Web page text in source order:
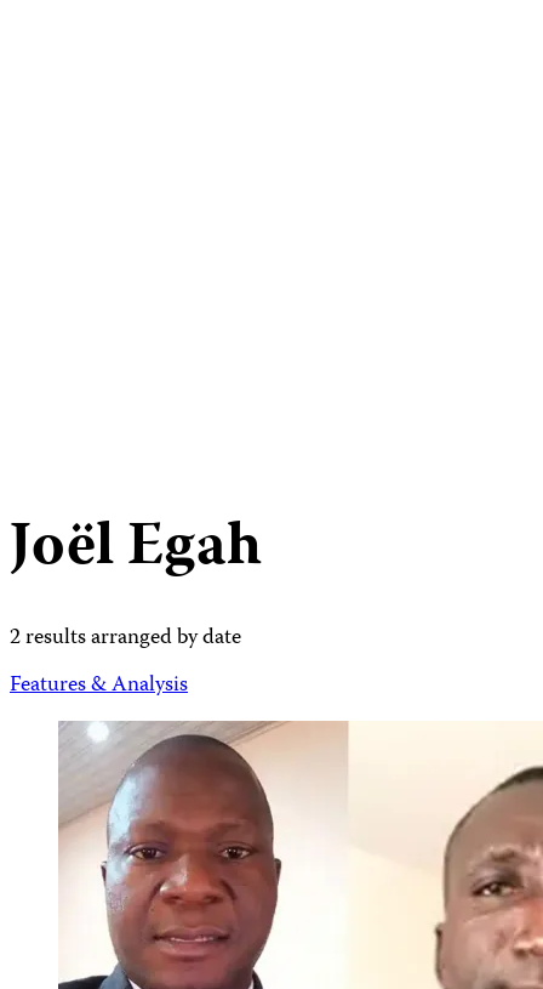
Joël Egah
2 results arranged by date
Features & Analysis